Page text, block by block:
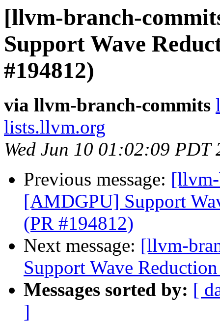
[llvm-branch-
Support Wave
#194812)
via llvm-branch-commits
lists.llvm.org
Wed Jun 10 01:02:09 PDT
Previous message:
[AMDGPU] Support
(PR #194812)
Next message: [llvm-
Support Wave
Messages sorted by: [
]